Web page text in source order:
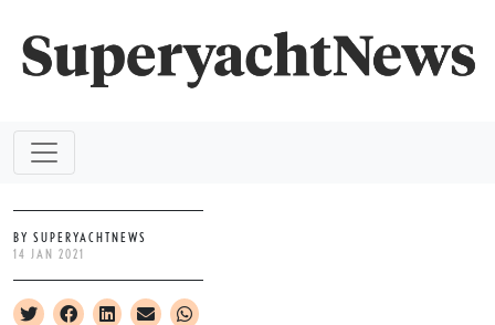
BY SUPERYACHTNEWS
14 JAN 2021